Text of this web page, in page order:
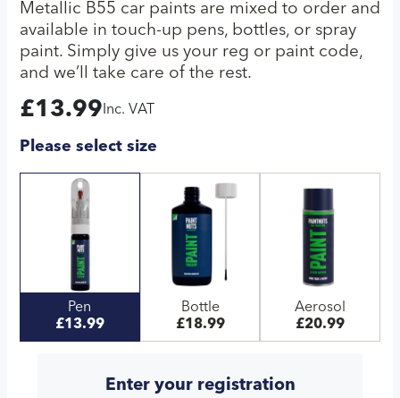
Metallic B55 car paints are mixed to order and
available in touch-up pens, bottles, or spray
paint. Simply give us your reg or paint code,
and we’ll take care of the rest.
£13.99 Inc. VAT
Please select size
Pen
£13.99
Bottle
£18.99
Aerosol
£20.99
Enter your registration